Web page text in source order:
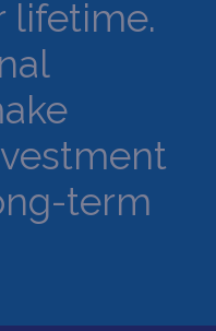
lifetime.
term